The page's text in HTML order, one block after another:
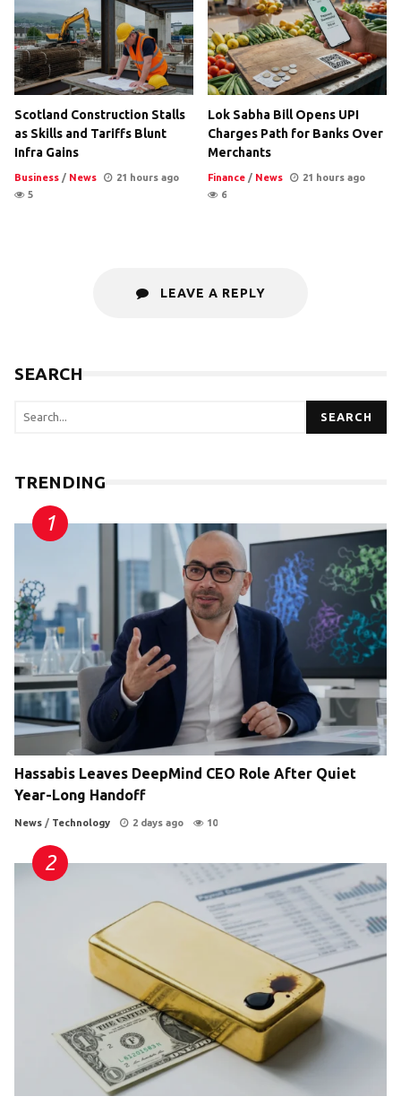
Scotland Construction Stalls
as Skills and Tariffs Blunt
Infra Gains
Business / News
21 hours ago
5
Lok Sabha Bill Opens UPI
Charges Path for Banks Over
Merchants
Finance / News
21 hours ago
6
LEAVE A REPLY
SEARCH
SEARCH
TRENDING
Hassabis Leaves DeepMind CEO Role After Quiet
Year-Long Handoff
News / Technology 2 days ago 10